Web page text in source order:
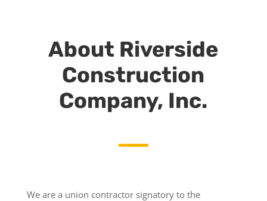
About Riverside
Construction
Company, Inc.
We are a union contractor signatory to the